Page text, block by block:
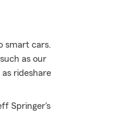
smart cars.
as our
rideshare
Springer's